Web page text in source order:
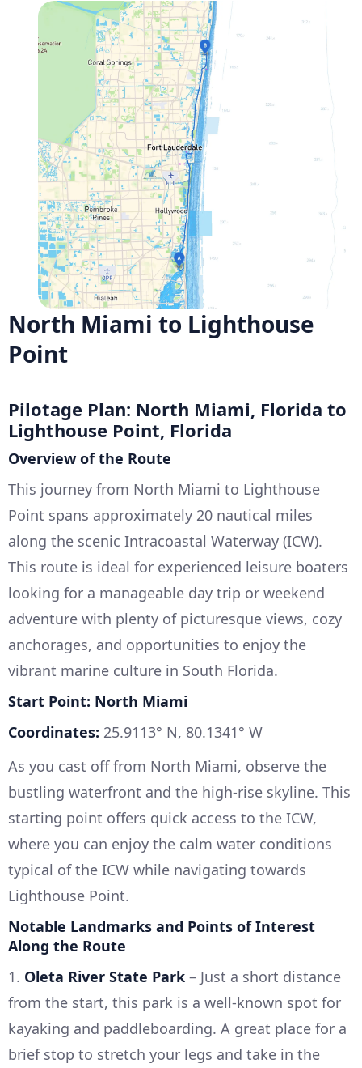
North Miami to Lighthouse
Point
Pilotage Plan: North Miami, Florida to
Lighthouse Point, Florida
Overview of the Route
This journey from North Miami to Lighthouse
Point spans approximately 20 nautical miles
along the scenic Intracoastal Waterway (ICW).
This route is ideal for experienced leisure boaters
looking for a manageable day trip or weekend
adventure with plenty of picturesque views, cozy
anchorages, and opportunities to enjoy the
vibrant marine culture in South Florida.
Start Point: North Miami
Coordinates: 25.9113° N, 80.1341° W
As you cast off from North Miami, observe the
bustling waterfront and the high-rise skyline. This
starting point offers quick access to the ICW,
where you can enjoy the calm water conditions
typical of the ICW while navigating towards
Lighthouse Point.
Notable Landmarks and Points of Interest
Along the Route
1. Oleta River State Park – Just a short distance
from the start, this park is a well-known spot for
kayaking and paddleboarding. A great place for a
brief stop to stretch your legs and take in the